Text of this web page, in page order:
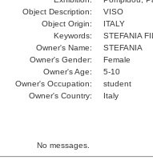
Object Description:
VISO
Object Origin:
ITALY
Keywords:
STEFANIA
Owner's Name:
STEFANIA
Owner's Gender:
Female
Owner's Age:
5-10
Owner's Occupation:
student
Owner's Country:
Italy
No messages.